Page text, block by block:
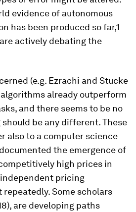
evidence of autonomous
has been produced so far,1
actively debating the
(e.g. Ezrachi and Stucke
algorithms already outperform
and there seems to be no
be any different. These
also to a computer science
the emergence of
high prices in
pricing
Some scholars
are developing paths